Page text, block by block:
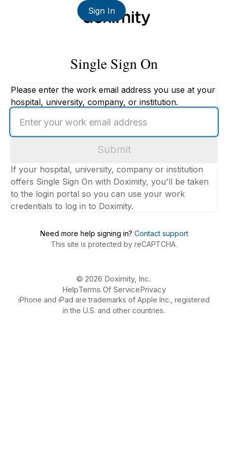
Sign In
Single Sign On
Please enter the work email address you use at your
hospital, university, company, or institution.
your
work
Submit
If your hospital, university, company or institution
offers Single Sign On with Doximity, you'll be taken
to the login portal so you can use your work
credentials to log in to Doximity.
Need more help signing in? Contact support
This site is protected by reCAPTCHA.
© 2026 Doximity, Inc.
HelpTerms Of ServicePrivacy
iPhone and iPad are trademarks of Apple Inc., registered
in the U.S. and other countries.